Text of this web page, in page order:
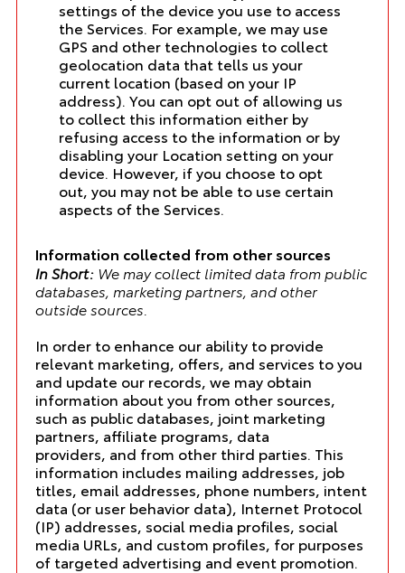
settings of the device you use to access
the Services. For example, we may use
GPS and other technologies to collect
geolocation data that tells us your
current location (based on your IP
address). You can opt out of allowing us
to collect this information either by
refusing access to the information or by
disabling your Location setting on your
device. However, if you choose to opt
out, you may not be able to use certain
aspects of the Services.
Information collected from other sources
In Short: We may collect limited data from public
databases, marketing partners, and other
outside sources.
In order to enhance our ability to provide
relevant marketing, offers, and services to you
and update our records, we may obtain
information about you from other sources,
such as public databases, joint marketing
partners, affiliate programs, data
providers, and from other third parties. This
information includes mailing addresses, job
titles, email addresses, phone numbers, intent
data (or user behavior data), Internet Protocol
(IP) addresses, social media profiles, social
media URLs, and custom profiles, for purposes
of targeted advertising and event promotion.